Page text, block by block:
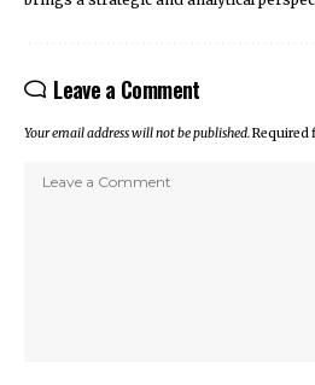
Leave a Comment
Your email address will not be published.Required